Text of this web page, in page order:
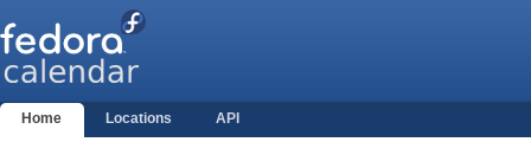
Home Locations API